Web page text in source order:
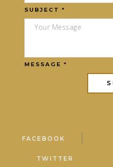
SUBJECT *
MESSAGE *
FACEBOOK
TWITTER